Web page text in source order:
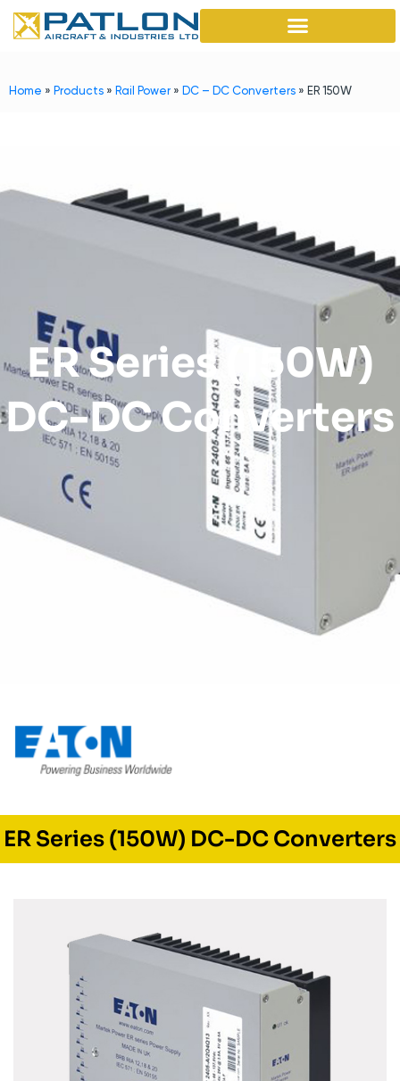
Home » Products » Rail Power » DC – DC Converters » ER 150W
ER Series (150W)
DC-DC Converters
ER Series (150W) DC-DC Converters